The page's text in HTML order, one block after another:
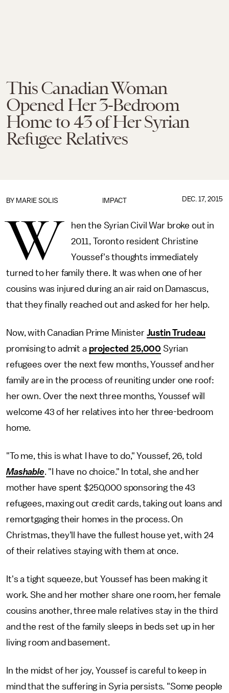
This Canadian Woman
Opened Her 3-Bedroom
Home to 43 of Her Syrian
Refugee Relatives
IMPACT
BY MARIE SOLIS DEC. 17, 2015
W
hen the Syrian Civil War broke out in
2011, Toronto resident Christine
Youssef's thoughts immediately
turned to her family there. It was when one of her
cousins was injured during an air raid on Damascus,
that they finally reached out and asked for her help.
Now, with Canadian Prime Minister Justin Trudeau
promising to admit a projected 25,000 Syrian
refugees over the next few months, Youssef and her
family are in the process of reuniting under one roof:
her own. Over the next three months, Youssef will
welcome 43 of her relatives into her three-bedroom
home.
"To me, this is what I have to do," Youssef, 26, told
Mashable. "I have no choice." In total, she and her
mother have spent $250,000 sponsoring the 43
refugees, maxing out credit cards, taking out loans and
remortgaging their homes in the process. On
Christmas, they'll have the fullest house yet, with 24
of their relatives staying with them at once.
It's a tight squeeze, but Youssef has been making it
work. She and her mother share one room, her female
cousins another, three male relatives stay in the third
and the rest of the family sleeps in beds set up in her
living room and basement.
In the midst of her joy, Youssef is careful to keep in
mind that the suffering in Syria persists. "Some people